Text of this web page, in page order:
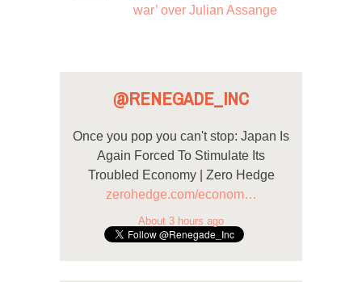
war’ over Julian Assange
@RENEGADE_INC
Once you pop you can't stop: Japan Is
Again Forced To Stimulate Its
Troubled Economy | Zero Hedge
zerohedge.com/econom…
About 3 hours ago